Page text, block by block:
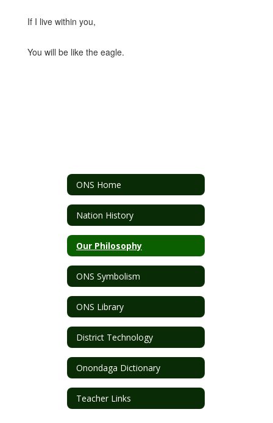
If I live within you,
You will be like the eagle.
ONS Home
Nation History
Our Philosophy
ONS Symbolism
ONS Library
District Technology
Onondaga Dictionary
Teacher Links